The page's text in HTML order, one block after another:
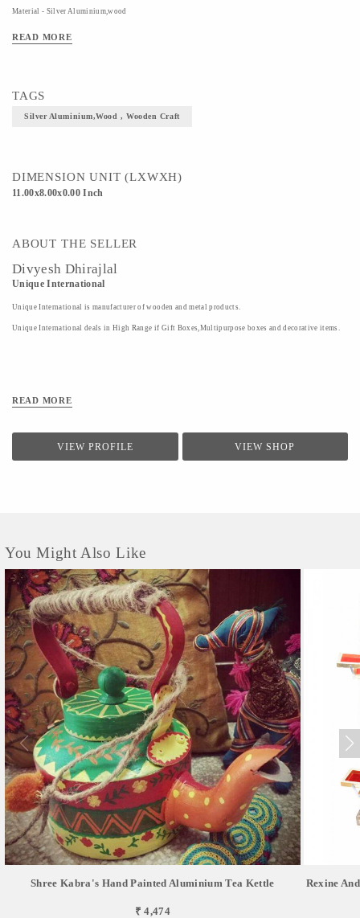
Material - Silver Aluminium,wood
READ MORE
TAGS
Silver Aluminium,wood , Wooden Craft
DIMENSION UNIT (LXWXH)
11.00x8.00x0.00 Inch
ABOUT THE SELLER
Divyesh Dhirajlal
Unique International
Unique International is manufacturer of wooden and metal products.
Unique International deals in High Range if Gift Boxes,Multipurpose boxes and decorative items.
READ MORE
VIEW PROFILE VIEW SHOP
You Might Also Like
Shree Kabra's Hand Painted Aluminium Tea Kettle
₹ 4,474
Rexine